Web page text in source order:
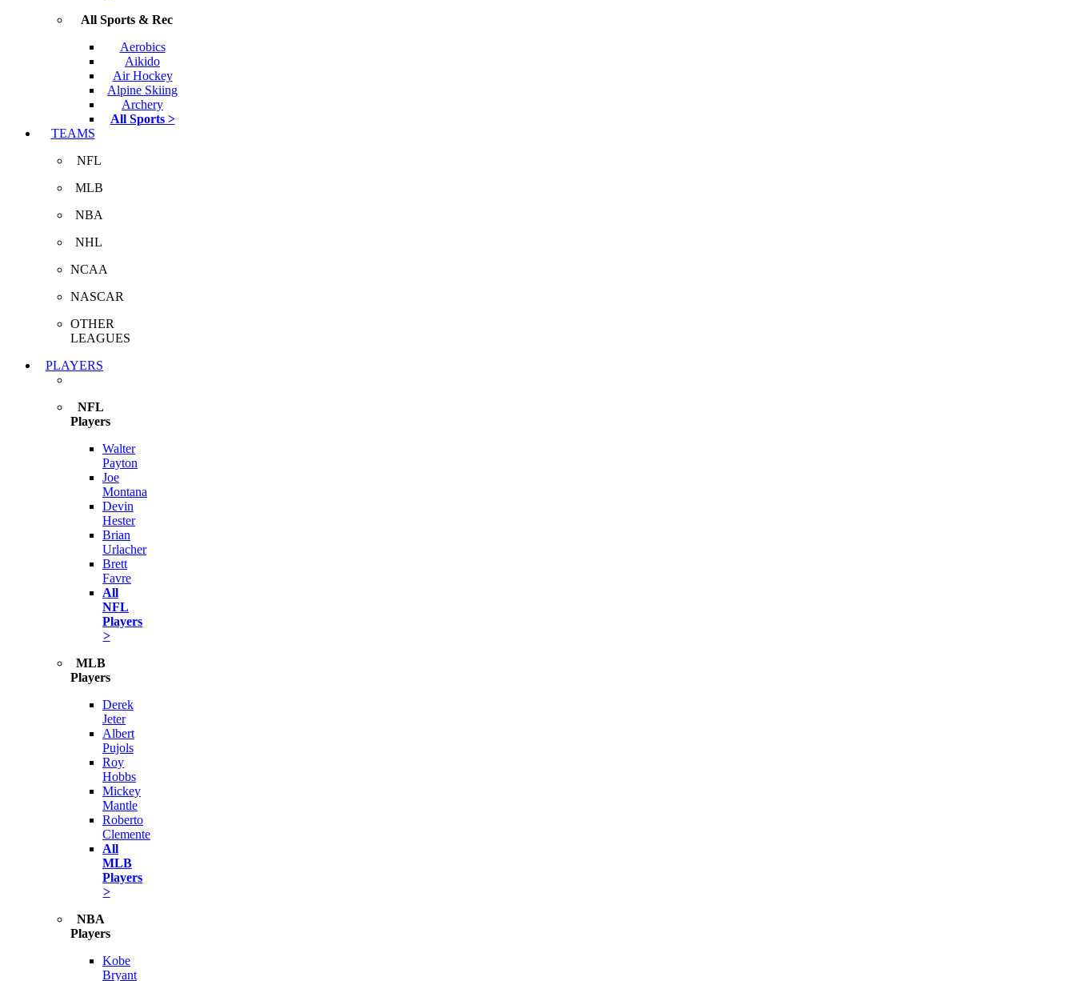
All Sports & Rec
Aerobics
Aikido
Air Hockey
Alpine Skiing
Archery
All Sports >
TEAMS
NFL
MLB
NBA
NHL
NCAA
NASCAR
OTHER
LEAGUES
PLAYERS
NFL
Players
Walter
Payton
Joe
Montana
Devin
Hester
Brian
Urlacher
Brett
Favre
All
NFL
Players
>
MLB
Players
Derek
Jeter
Albert
Pujols
Roy
Hobbs
Mickey
Mantle
Roberto
Clemente
All
MLB
Players
>
NBA
Players
Kobe
Bryant